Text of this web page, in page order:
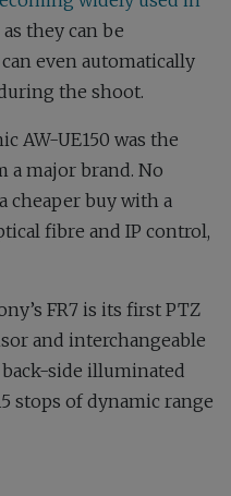
as they can be
even automatically
the shoot.
AW-UE150 was the
a major brand. No
cheaper buy with a
fibre and IP control,
FR7 is its first PTZ
and interchangeable
side illuminated
stops of dynamic range